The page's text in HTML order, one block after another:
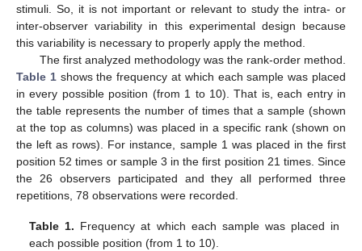
stimuli. So, it is not important or relevant to study the intra- or
inter-observer variability in this experimental design because
this variability is necessary to properly apply the method.
The first analyzed methodology was the rank-order method.
Table 1shows the frequency at which each sample was placed
in every possible position (from 1 to 10). That is, each entry in
the table represents the number of times that a sample (shown
at the top as columns) was placed in a specific rank (shown on
the left as rows). For instance, sample 1 was placed in the first
position 52 times or sample 3 in the first position 21 times. Since
the 26 observers participated and they all performed three
repetitions, 78 observations were recorded.
Table 1. Frequency at which each sample was placed in
each possible position (from 1 to 10).